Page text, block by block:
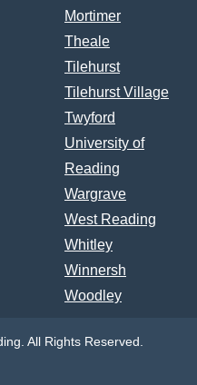
Mortimer
Theale
Tilehurst
Tilehurst Village
Twyford
University of
Reading
Wargrave
West Reading
Whitley
Winnersh
Woodley
All Rights Reserved.